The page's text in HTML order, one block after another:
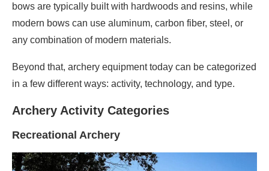
bows are typically built with hardwoods and resins, while
modern bows can use aluminum, carbon fiber, steel, or
any combination of modern materials.
Beyond that, archery equipment today can be categorized
in a few different ways: activity, technology, and type.
Archery Activity Categories
Recreational Archery